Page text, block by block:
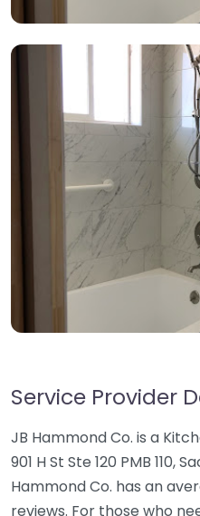
Service Provider
JB Hammond Co. is a
901 H St Ste 120 PMB 110,
Hammond Co. has an
reviews. For those who